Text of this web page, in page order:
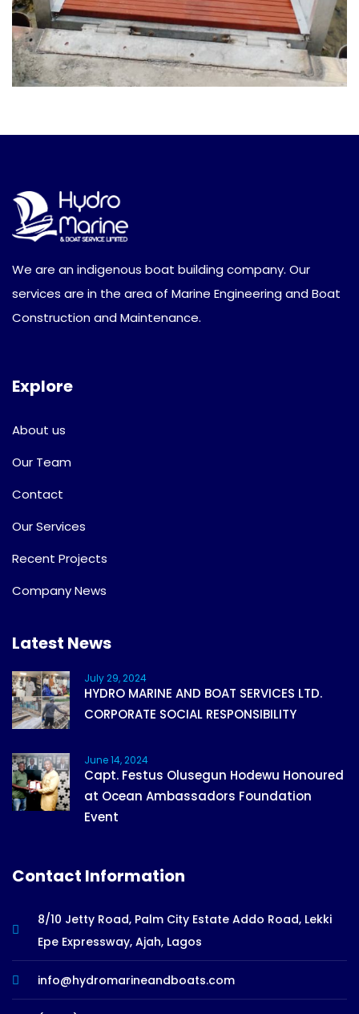
We are an indigenous boat building company. Our
services are in the area of Marine Engineering and Boat
Construction and Maintenance.
Explore
About us
Our Team
Contact
Our Services
Recent Projects
Company News
Latest News
July 29, 2024
HYDRO MARINE AND BOAT SERVICES LTD.
CORPORATE SOCIAL RESPONSIBILITY
June 14, 2024
Capt. Festus Olusegun Hodewu Honoured
at Ocean Ambassadors Foundation
Event
Contact Information
8/10 Jetty Road, Palm City Estate Addo Road, Lekki
Epe Expressway, Ajah, Lagos
info@hydromarineandboats.com